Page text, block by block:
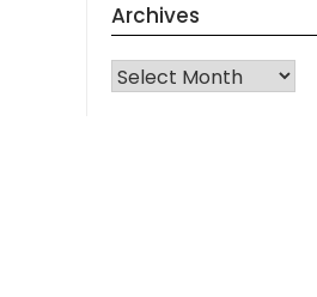
Archives
Archives